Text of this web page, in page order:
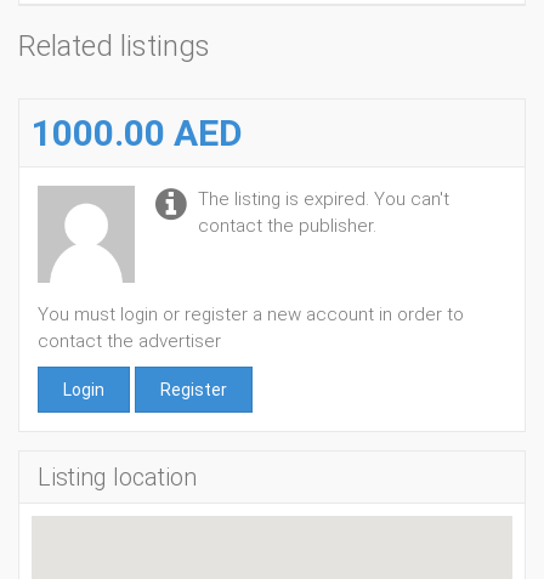
Related listings
1000.00 AED
The listing is expired. You can't
contact the publisher.
You must login or register a new account in order to
contact the advertiser
Login Register
Listing location